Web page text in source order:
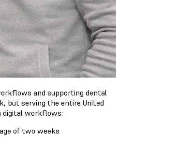
and supporting dental
but serving the entire United
digital workflows:
of two weeks